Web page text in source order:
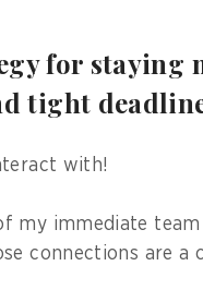
for staying
tight
with!
my immediate
connections are a